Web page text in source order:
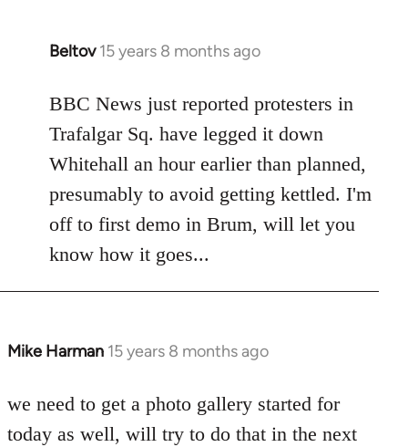
Beltov 15 years 8 months ago
In
to
Welcome
libcom.org
BBC News just reported protesters in
Trafalgar Sq. have legged it down
Whitehall an hour earlier than planned,
presumably to avoid getting kettled. I'm
off to first demo in Brum, will let you
know how it goes...
Mike Harman 15 years 8 months ago
In
to
Welcome
we need to get a photo gallery started for
today as well, will try to do that in the next